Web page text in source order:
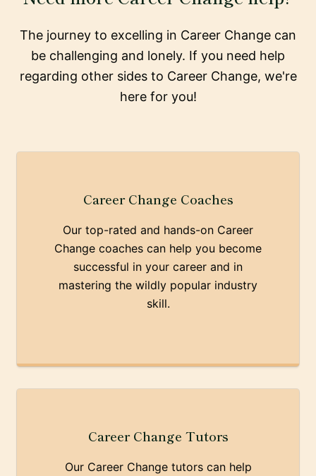
The journey to excelling in Career Change can
be challenging and lonely. If you need help
regarding other sides to Career Change, we're
here for you!
Career Change Coaches
Our top-rated and hands-on Career
Change coaches can help you become
successful in your career and in
mastering the wildly popular industry
skill.
Career Change Tutors
Our Career Change tutors can help